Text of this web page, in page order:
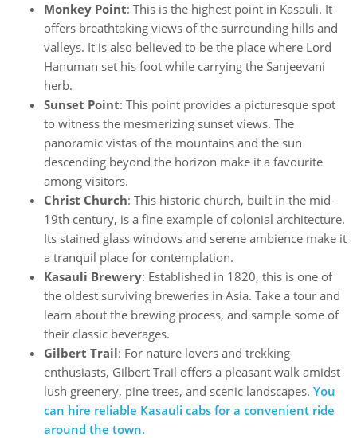
Monkey Point: This is the highest point in Kasauli. It
offers breathtaking views of the surrounding hills and
valleys. It is also believed to be the place where Lord
Hanuman set his foot while carrying the Sanjeevani
herb.
Sunset Point: This point provides a picturesque spot
to witness the mesmerizing sunset views. The
panoramic vistas of the mountains and the sun
descending beyond the horizon make it a favourite
among visitors.
Christ Church: This historic church, built in the mid-
19th century, is a fine example of colonial architecture.
Its stained glass windows and serene ambience make it
a tranquil place for contemplation.
Kasauli Brewery: Established in 1820, this is one of
the oldest surviving breweries in Asia. Take a tour and
learn about the brewing process, and sample some of
their classic beverages.
Gilbert Trail: For nature lovers and trekking
enthusiasts, Gilbert Trail offers a pleasant walk amidst
lush greenery, pine trees, and scenic landscapes. You
can hire reliable Kasauli cabs for a convenient ride
around the town.